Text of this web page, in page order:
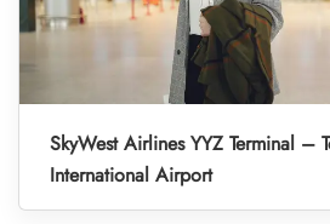
SkyWest Airlines YYZ Terminal –
International Airport